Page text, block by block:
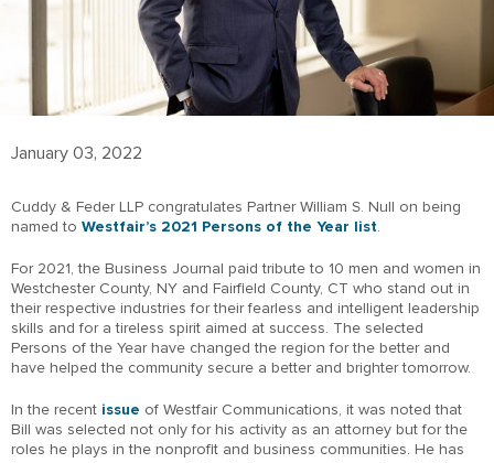
January 03, 2022
Cuddy & Feder LLP congratulates Partner William S. Null on being
named to Westfair’s 2021 Persons of the Year list.
For 2021, the Business Journal paid tribute to 10 men and women in
Westchester County, NY and Fairfield County, CT who stand out in
their respective industries for their fearless and intelligent leadership
skills and for a tireless spirit aimed at success. The selected
Persons of the Year have changed the region for the better and
have helped the community secure a better and brighter tomorrow.
In the recent issue of Westfair Communications, it was noted that
Bill was selected not only for his activity as an attorney but for the
roles he plays in the nonprofit and business communities. He has